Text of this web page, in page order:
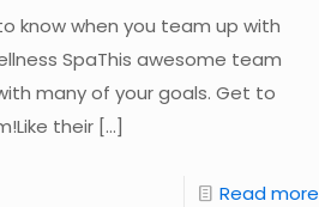
know when you team up with
SpaThis awesome team
many of your goals. Get to
their[…]
Read more